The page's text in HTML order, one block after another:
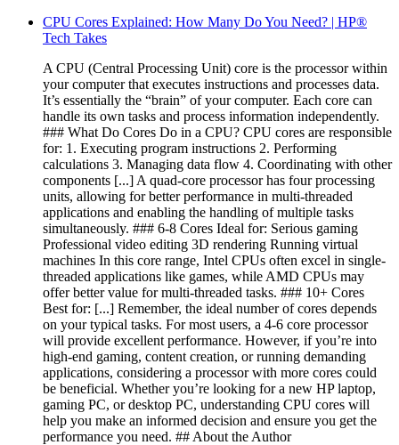
CPU Cores Explained: How Many Do You Need? | HP®
Tech Takes
A CPU (Central Processing Unit) core is the processor within
your computer that executes instructions and processes data.
It’s essentially the “brain” of your computer. Each core can
handle its own tasks and process information independently.
### What Do Cores Do in a CPU? CPU cores are responsible
for: 1. Executing program instructions 2. Performing
calculations 3. Managing data flow 4. Coordinating with other
components [...] A quad-core processor has four processing
units, allowing for better performance in multi-threaded
applications and enabling the handling of multiple tasks
simultaneously. ### 6-8 Cores Ideal for: Serious gaming
Professional video editing 3D rendering Running virtual
machines In this core range, Intel CPUs often excel in single-
threaded applications like games, while AMD CPUs may
offer better value for multi-threaded tasks. ### 10+ Cores
Best for: [...] Remember, the ideal number of cores depends
on your typical tasks. For most users, a 4-6 core processor
will provide excellent performance. However, if you’re into
high-end gaming, content creation, or running demanding
applications, considering a processor with more cores could
be beneficial. Whether you’re looking for a new HP laptop,
gaming PC, or desktop PC, understanding CPU cores will
help you make an informed decision and ensure you get the
performance you need. ## About the Author